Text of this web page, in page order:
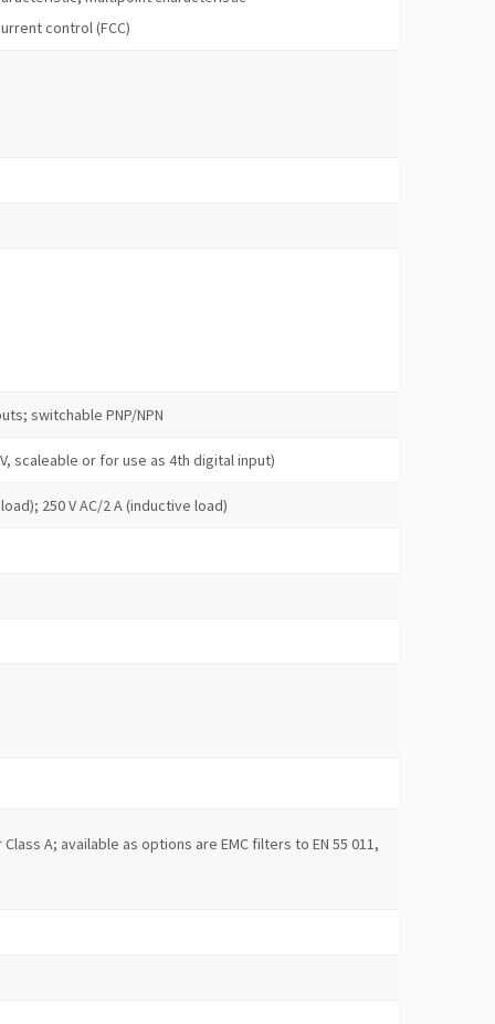
control (FCC)
switchable PNP/NPN
scaleable or for use as 4th digital input)
250 V AC/2 A (inductive load)
A; available as options are EMC filters to EN 55 011,